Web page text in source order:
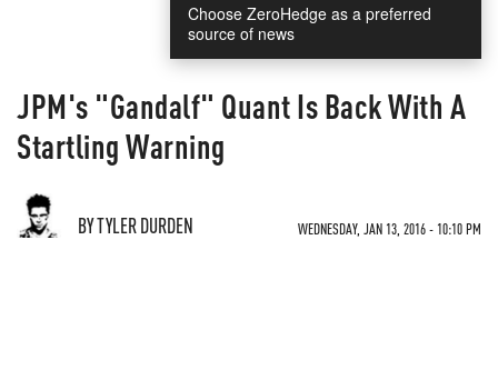
Choose ZeroHedge as a preferred
source of news
JPM's "Gandalf" Quant Is Back With A
Startling Warning
BY TYLER DURDEN WEDNESDAY, JAN 13, 2016 - 10:10 PM